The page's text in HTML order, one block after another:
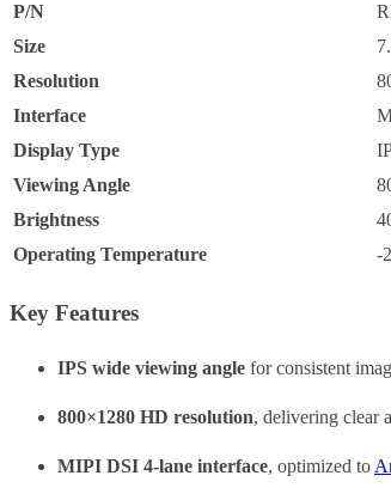
P/N
Size
Resolution
Interface
Display Type
Viewing Angle
Brightness
Operating Temperature
-
Key Features
IPS wide viewing angle for consistent
800×1280 HD resolution, delivering clear
MIPI DSI 4-lane interface, optimized to